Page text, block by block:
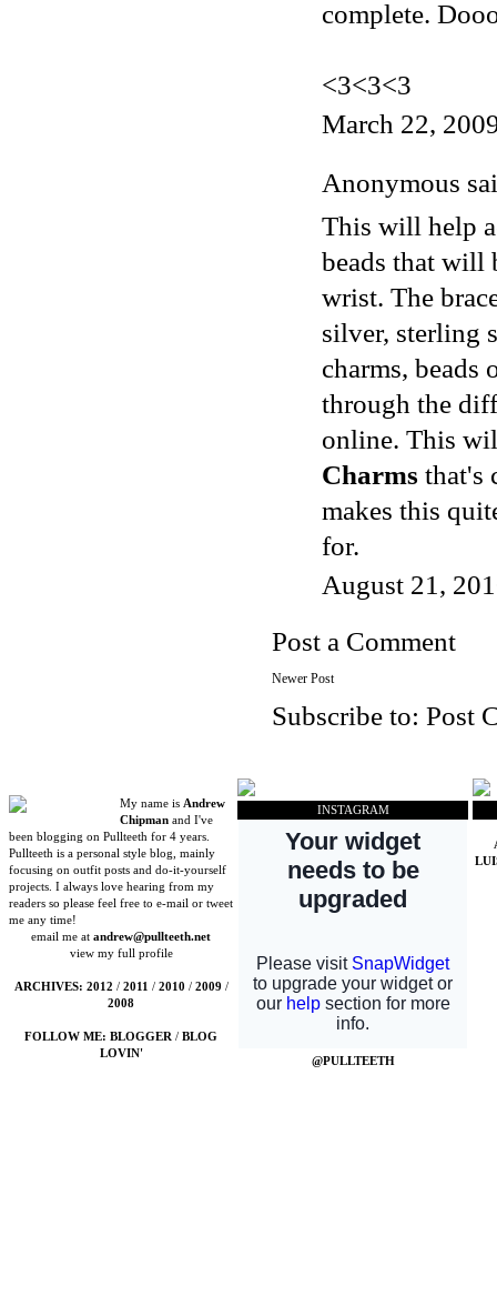
complete.
<3<3<3
March 22,
Anonymous
This will help
beads that will
wrist. The
silver, sterling
charms,
through the
online. This
Charms that's
makes this
for.
August 21,
Post a Comment
Newer Post
Subscribe to: Post
My name is Andrew
Chipman and I've
been blogging on Pullteeth for 4 years.
Pullteeth is a personal style blog, mainly
focusing on outfit posts and do-it-yourself
projects. I always love hearing from my
readers so please feel free to e-mail or tweet
me any time!
email me atandrew@pullteeth.net
view my full profile
ARCHIVES: 2012 / 2011 / 2010 / 2009 /
2008
FOLLOW ME: BLOGGER /BLOG
LOVIN'
INSTAGRAM
@PULLTEETH